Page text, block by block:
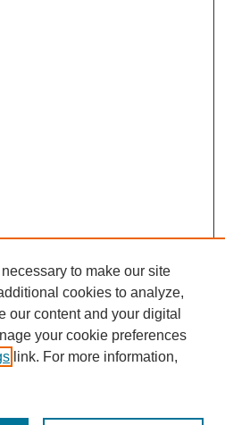
to make our site
cookies to analyze,
our content and your digital
your cookie preferences
link. For more information,